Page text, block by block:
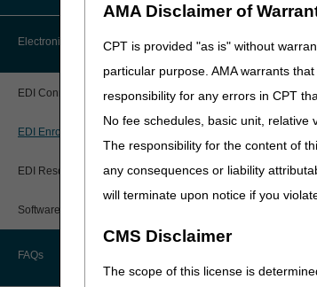
AMA Disclaimer of
CPT is provided "as is" without
particular purpose. AMA warrants
responsibility for any errors in CPT
No fee schedules, basic unit, relative
The responsibility for the content of
any consequences or liability
will terminate upon notice if you
CMS Disclaimer
The scope of this license is
Claims Timely Filing Calculator
Ask the Contractor Meetings
Calendar of Events
New Provider Welcome Center
Online Education Portal
POE Advisory Group
Electronic Data Interchange
EDI Connection Newsletters
EDI Enrollment
EDI Resources
Software
FAQs
Trading
5010